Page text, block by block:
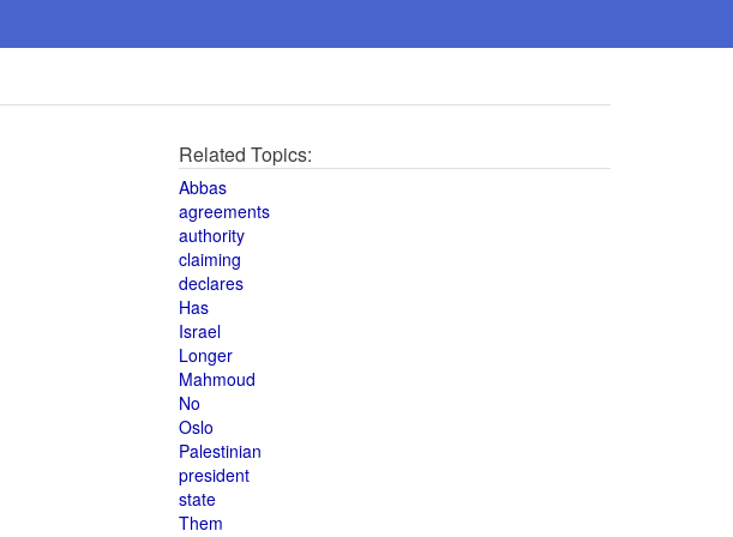
Related Topics:
Abbas
agreements
authority
claiming
declares
Has
Israel
Longer
Mahmoud
No
Oslo
Palestinian
president
state
Them